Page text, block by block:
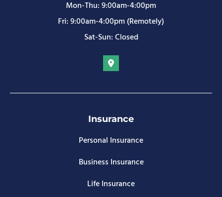
Mon-Thu: 9:00am-4:00pm
Fri: 9:00am-4:00pm (Remotely)
Sat-Sun: Closed
Insurance
Personal Insurance
Business Insurance
Life Insurance